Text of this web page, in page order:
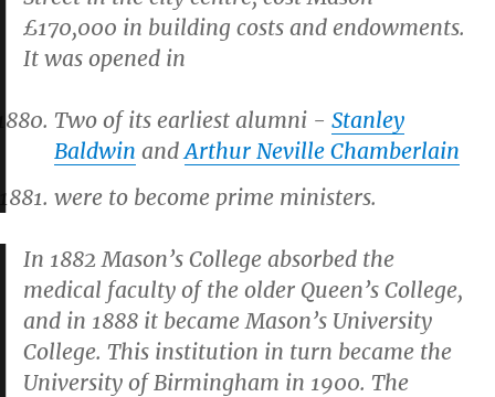
£170,000 in building costs and endowments.
It was opened in
Two of its earliest alumni - Stanley
Baldwin andArthur Neville Chamberlain
were to become prime ministers.
In 1882 Mason’s College absorbed the
medical faculty of the older Queen’s College,
and in 1888 it became Mason’s University
College. This institution in turn became the
University of Birmingham in 1900. The